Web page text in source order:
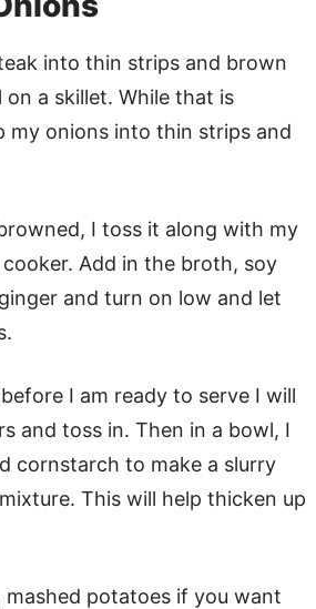
into thin strips and brown
on a skillet. While that is
my onions into thin strips and
I toss it along with my
Add in the broth, soy
and turn on low and let
I am ready to serve I will
and toss in. Then in a bowl, I
cornstarch to make a slurry
This will help thicken up
mashed potatoes if you want